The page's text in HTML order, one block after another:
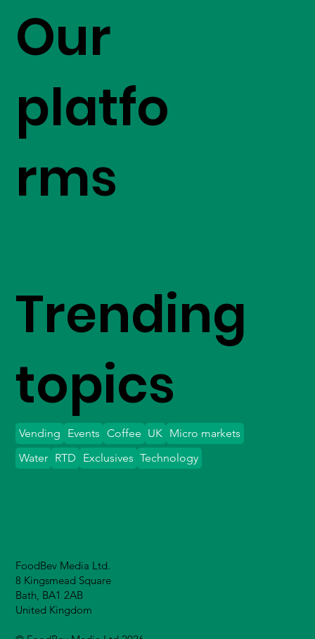
Our
platfo
rms
FoodBev Media Ltd.
8 Kingsmead Square
Bath, BA1 2AB
United Kingdom
Trending
topics
Vending Events Coffee UK Micro markets
Water
Exclusives Technology
RTD